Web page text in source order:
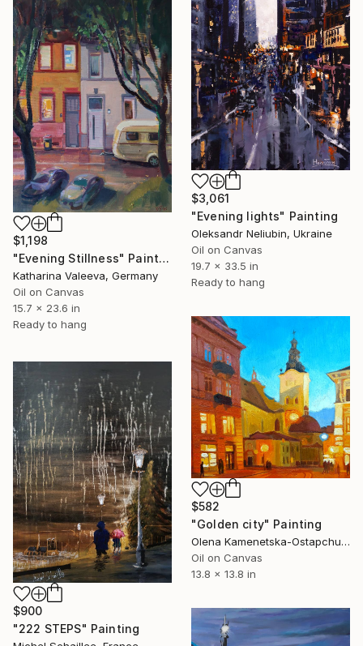
$3,061
"Evening lights" Painting
Oleksandr Neliubin, Ukraine
Oil on Canvas
19.7 x 33.5 in
Ready to hang
$1,198
"Evening Stillness" Painting
Katharina Valeeva, Germany
Oil on Canvas
15.7 x 23.6 in
Ready to hang
$582
"Golden city" Painting
Olena Kamenetska-Ostapchuk, Ukraine
Oil on Canvas
13.8 x 13.8 in
$900
"222 STEPS" Painting